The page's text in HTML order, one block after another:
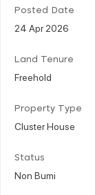
Posted Date
24 Apr 2026
Land Tenure
Freehold
Property Type
Cluster House
Status
Non Bumi